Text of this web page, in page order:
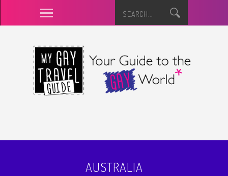
AUSTRALIA